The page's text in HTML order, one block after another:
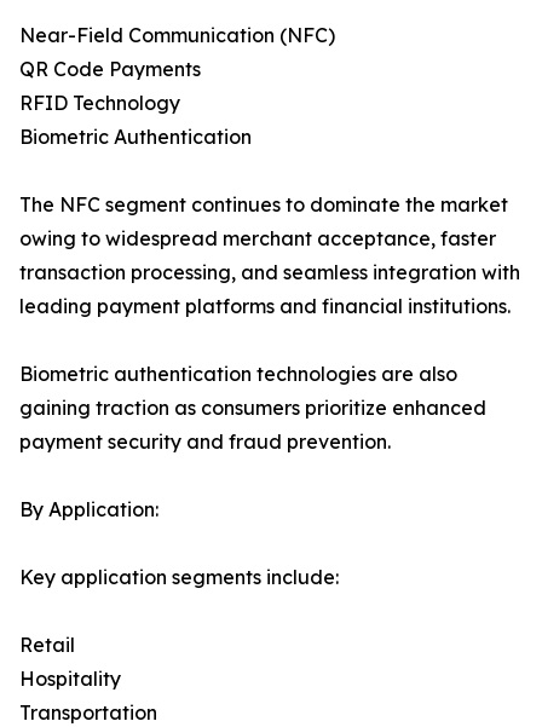
Near-Field Communication (NFC)
QR Code Payments
RFID Technology
Biometric Authentication
The NFC segment continues to dominate the market
owing to widespread merchant acceptance, faster
transaction processing, and seamless integration with
leading payment platforms and financial institutions.
Biometric authentication technologies are also
gaining traction as consumers prioritize enhanced
payment security and fraud prevention.
By Application:
Key application segments include:
Retail
Hospitality
Transportation